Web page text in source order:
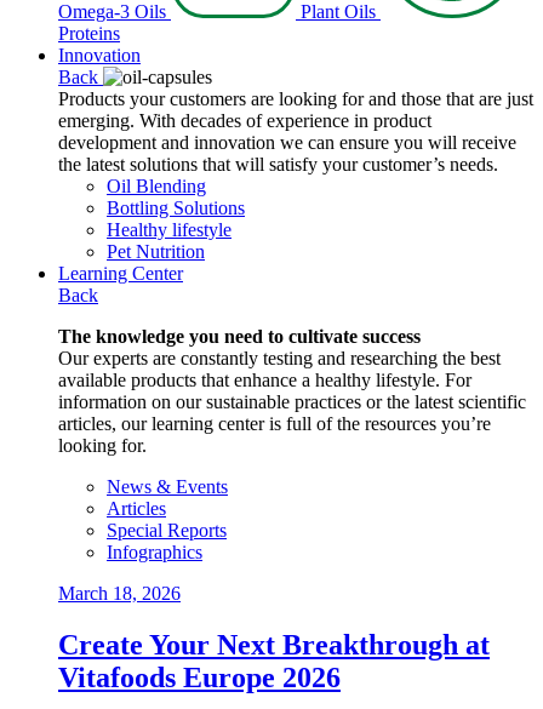
Omega-3 Oils
Plant Oils
Proteins
Innovation
Back
Products your customers are looking for and those that are just
emerging. With decades of experience in product
development and innovation we can ensure you will receive
the latest solutions that will satisfy your customer’s needs.
Oil Blending
Bottling Solutions
Healthy lifestyle
Pet Nutrition
Learning Center
Back
The knowledge you need to cultivate success
Our experts are constantly testing and researching the best
available products that enhance a healthy lifestyle. For
information on our sustainable practices or the latest scientific
articles, our learning center is full of the resources you’re
looking for.
News & Events
Articles
Special Reports
Infographics
March 18, 2026
Create Your Next Breakthrough at
Vitafoods Europe 2026